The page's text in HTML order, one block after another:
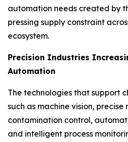
automation needs created by
pressing supply constraint
ecosystem.
Precision Industries
Automation
The technologies that support
such as machine vision, precise
contamination control,
and intelligent process